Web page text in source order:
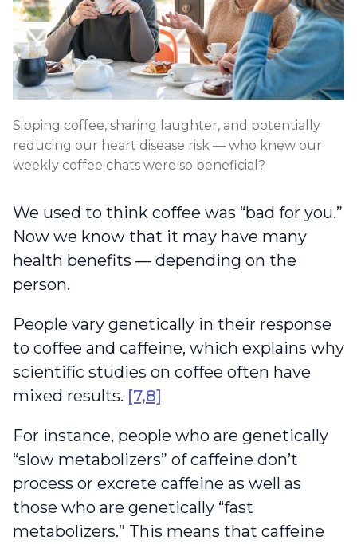
Sipping coffee, sharing laughter, and potentially
reducing our heart disease risk — who knew our
weekly coffee chats were so beneficial?
We used to think coffee was “bad for you.”
Now we know that it may have many
health benefits — depending on the
person.
People vary genetically in their response
to coffee and caffeine, which explains why
scientific studies on coffee often have
mixed results. [7,8]
For instance, people who are genetically
“slow metabolizers” of caffeine don’t
process or excrete caffeine as well as
those who are genetically “fast
metabolizers.” This means that caffeine